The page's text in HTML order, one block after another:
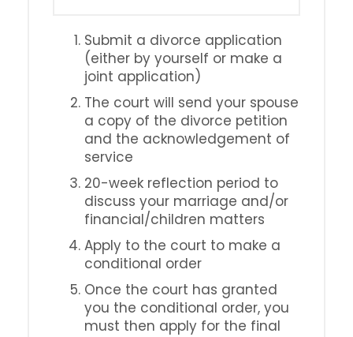
Submit a divorce application
(either by yourself or make a
joint application)
The court will send your spouse
a copy of the divorce petition
and the acknowledgement of
service
20-week reflection period to
discuss your marriage and/or
financial/children matters
Apply to the court to make a
conditional order
Once the court has granted
you the conditional order, you
must then apply for the final